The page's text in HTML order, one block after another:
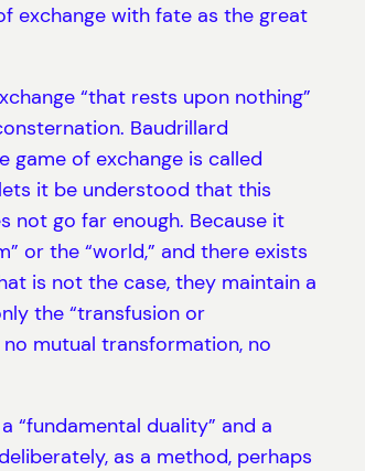
exchange with fate as the great
“that rests upon nothing”
Baudrillard
game of exchange is called
it be understood that this
not go far enough. Because it
or the “world,” and there exists
is not the case, they maintain a
the “transfusion or
mutual transformation, no
“fundamental duality” and a
as a method, perhaps